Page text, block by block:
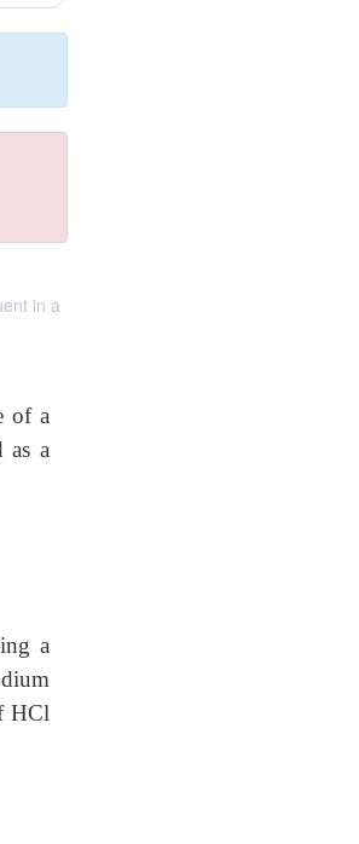
in a
of a
as a
a
HCl